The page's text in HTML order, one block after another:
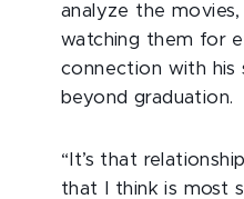
analyze the
watching them for
connection with his
beyond graduation.
“It’s that
that I think is most